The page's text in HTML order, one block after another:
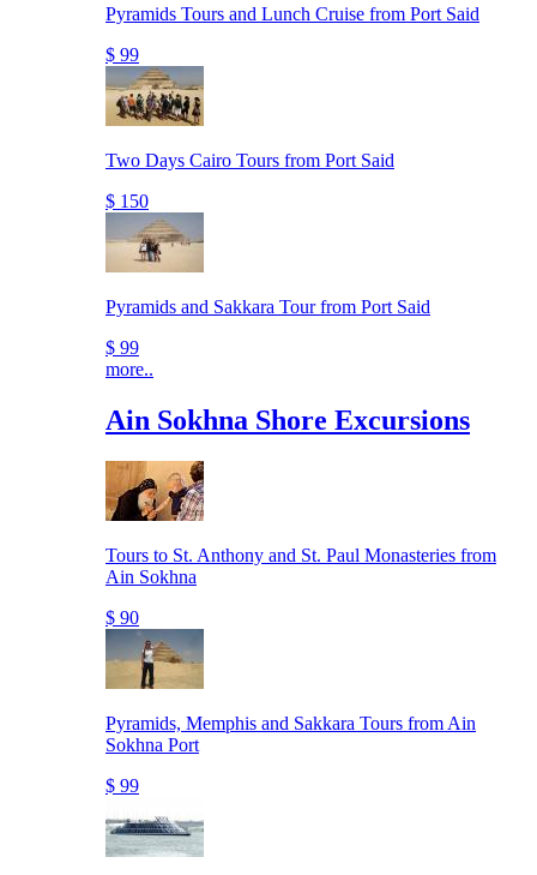
Pyramids Tours and Lunch Cruise from Port Said
$ 99
Two Days Cairo Tours from Port Said
$ 150
Pyramids and Sakkara Tour from Port Said
$ 99
more..
Ain Sokhna Shore Excursions
Tours to St. Anthony and St. Paul Monasteries from
Ain Sokhna
$ 90
Pyramids, Memphis and Sakkara Tours from Ain
Sokhna Port
$ 99